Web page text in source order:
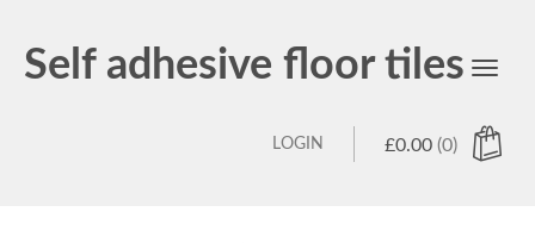
Self adhesive floor tiles
Toggle
£0.00 (0)
LOGIN